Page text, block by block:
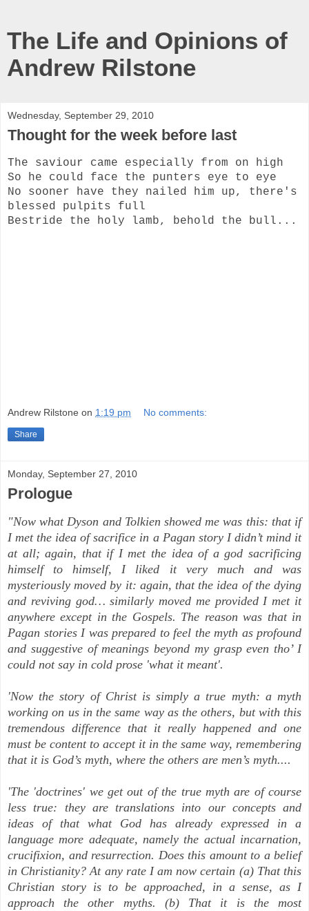
The Life and Opinions of
Andrew Rilstone
Wednesday, September 29, 2010
Thought for the week before last
The saviour came especially from on high
So he could face the punters eye to eye
No sooner have they nailed him up, there's
blessed pulpits full
Bestride the holy lamb, behold the bull...
Andrew Rilstone on 1:19 pm No comments:
Share
Monday, September 27, 2010
Prologue
"Now what Dyson and Tolkien showed me was this: that if
I met the idea of sacrifice in a Pagan story I didn’t mind it
at all; again, that if I met the idea of a god sacrificing
himself to himself, I liked it very much and was
mysteriously moved by it: again, that the idea of the dying
and reviving god… similarly moved me provided I met it
anywhere except in the Gospels. The reason was that in
Pagan stories I was prepared to feel the myth as profound
and suggestive of meanings beyond my grasp even tho’ I
could not say in cold prose 'what it meant'.
'Now the story of Christ is simply a true myth: a myth
working on us in the same way as the others, but with this
tremendous difference that it really happened and one
must be content to accept it in the same way, remembering
that it is God’s myth, where the others are men’s myth....
'The 'doctrines' we get out of the true myth are of course
less true: they are translations into our concepts and
ideas of that what God has already expressed in a
language more adequate, namely the actual incarnation,
crucifixion, and resurrection. Does this amount to a belief
in Christianity? At any rate I am now certain (a) That this
Christian story is to be approached, in a sense, as I
approach the other myths. (b) That it is the most